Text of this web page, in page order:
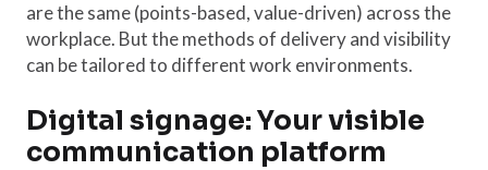
are the same (points-based, value-driven) across the
workplace. But the methods of delivery and visibility
can be tailored to different work environments.
Digital signage: Your visible
communication platform